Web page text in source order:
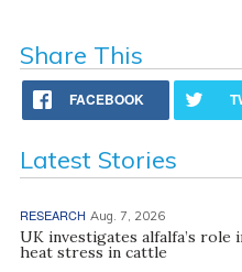
Share This
FACEBOOK
Latest Stories
RESEARCH Aug. 7, 2026
UK investigates alfalfa’s role
heat stress in cattle